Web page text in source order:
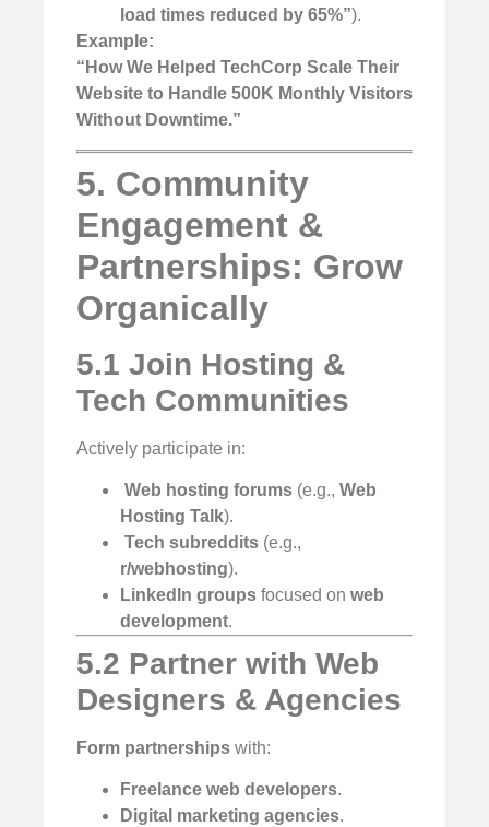
load times reduced by 65%”).
Example:
“How We Helped TechCorp Scale Their
Website to Handle 500K Monthly Visitors
Without Downtime.”
5. Community
Engagement &
Partnerships: Grow
Organically
5.1 Join Hosting &
Tech Communities
Actively participate in:
Web hosting forums (e.g., Web
Hosting Talk).
Tech subreddits (e.g.,
r/webhosting).
LinkedIn groups focused on web
development.
5.2 Partner with Web
Designers & Agencies
Form partnerships with:
Freelance web developers.
Digital marketing agencies.